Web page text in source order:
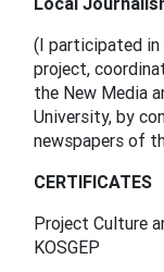
(I participated in
project,
the New Media
University, by
newspapers of
CERTIFICATES
Project Culture
KOSGEP